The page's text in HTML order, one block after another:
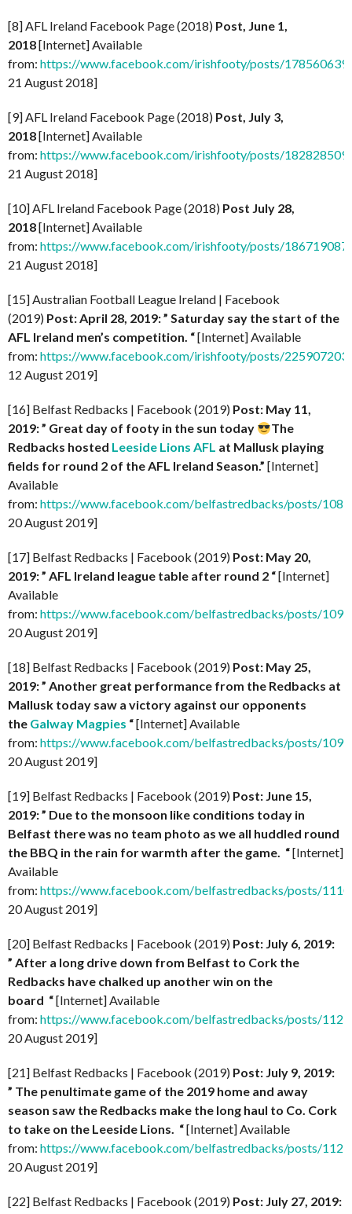
[8] AFL Ireland Facebook Page (2018) Post, June 1,
2018[Internet] Available
from: https://www.facebook.com/irishfooty/posts/
21 August 2018]
[9] AFL Ireland Facebook Page (2018) Post, July 3,
2018[Internet] Available
from: https://www.facebook.com/irishfooty/posts/
21 August 2018]
[10] AFL Ireland Facebook Page (2018) Post July 28,
2018[Internet] Available
from: https://www.facebook.com/irishfooty/posts/
21 August 2018]
[15] Australian Football League Ireland | Facebook
(2019) Post: April 28, 2019: ” Saturday say the start of the
AFL Ireland men’s competition. “[Internet] Available
from: https://www.facebook.com/irishfooty/posts/
12 August 2019]
[16] Belfast Redbacks | Facebook (2019) Post: May 11,
2019: ” Great day of footy in the sun today
The
Redbacks hosted Leeside Lions AFL at Mallusk playing
fields for round 2 of the AFL Ireland Season.” [Internet]
Available
from: https://www.facebook.com/belfastredbacks/posts/
20 August 2019]
[17] Belfast Redbacks | Facebook (2019) Post: May 20,
2019: ” AFL Ireland league table after round 2 “[Internet]
Available
from: https://www.facebook.com/belfastredbacks/posts/
20 August 2019]
[18] Belfast Redbacks | Facebook (2019) Post: May 25,
2019: ” Another great performance from the Redbacks at
Mallusk today saw a victory against our opponents
the Galway Magpies “[Internet] Available
from: https://www.facebook.com/belfastredbacks/posts/
20 August 2019]
[19] Belfast Redbacks | Facebook (2019) Post: June 15,
2019: ” Due to the monsoon like conditions today in
Belfast there was no team photo as we all huddled round
the BBQ in the rain for warmth after the game. “[Internet]
Available
from: https://www.facebook.com/belfastredbacks/posts/
20 August 2019]
[20] Belfast Redbacks | Facebook (2019) Post: July 6, 2019:
” After a long drive down from Belfast to Cork the
Redbacks have chalked up another win on the
board “[Internet] Available
from: https://www.facebook.com/belfastredbacks/posts/
20 August 2019]
[21] Belfast Redbacks | Facebook (2019) Post: July 9, 2019:
” The penultimate game of the 2019 home and away
season saw the Redbacks make the long haul to Co. Cork
to take on the Leeside Lions. “[Internet] Available
from: https://www.facebook.com/belfastredbacks/posts/
20 August 2019]
[22] Belfast Redbacks | Facebook (2019) Post: July 27, 2019: